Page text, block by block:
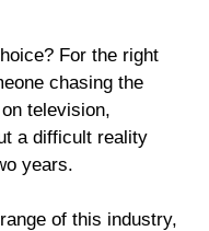
For the right
chasing the
television,
a difficult reality
years.
of this industry,